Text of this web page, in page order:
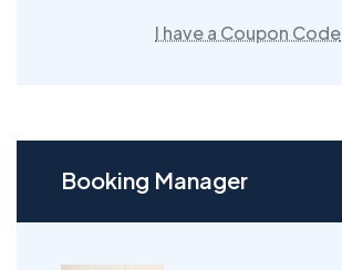
I have a Coupon Code
Booking Manager